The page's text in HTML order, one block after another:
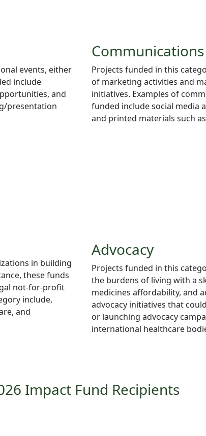
events, either
include
and
presentation
in building
these funds
not-for-profit
include,
and
Projects funded in this
of marketing activities and
initiatives. Examples of
funded include social media
and printed materials such
Advocacy
Projects funded in this
the burdens of living with a
medicines affordability, and
advocacy initiatives that
or launching advocacy
international healthcare
Impact Fund Recipients